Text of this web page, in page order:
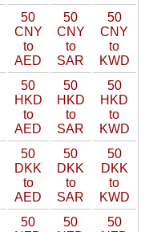
50
CNY
to
AED
50
CNY
to
SAR
50
CNY
to
KWD
50
HKD
to
AED
50
HKD
to
SAR
50
HKD
to
KWD
50
DKK
to
AED
50
DKK
to
SAR
50
DKK
to
KWD
50
50
50